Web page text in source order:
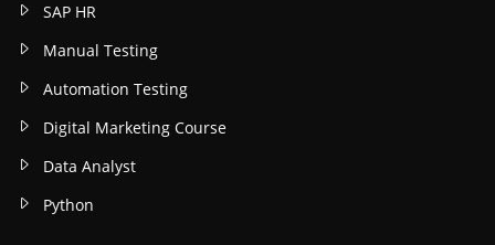
SAP HR
Manual Testing
Automation Testing
Digital Marketing Course
Data Analyst
Python